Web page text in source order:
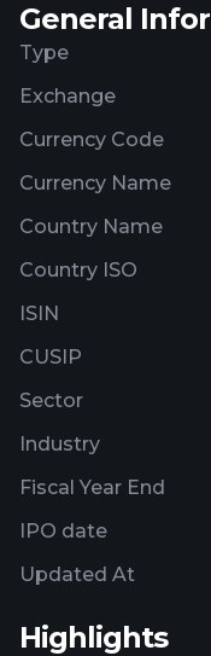
Acquisition Corp.
based in
General
Type
Exchange
Currency Code
Currency Name
Country Name
Country ISO
ISIN
CUSIP
Sector
Industry
Fiscal Year End
IPO date
Updated At
Highlights